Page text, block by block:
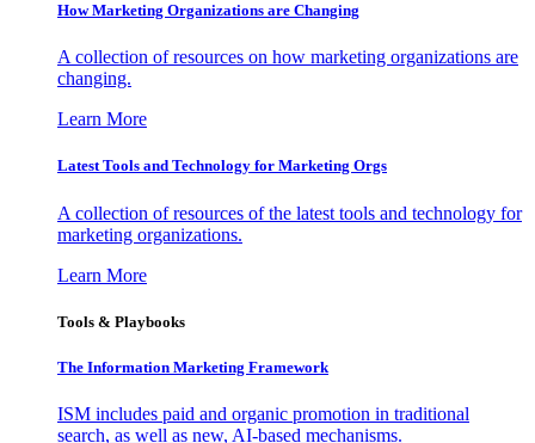
How Marketing Organizations are Changing
A collection of resources on how marketing organizations are
changing.
Learn More
Latest Tools and Technology for Marketing Orgs
A collection of resources of the latest tools and technology for
marketing organizations.
Learn More
Tools & Playbooks
The Information Marketing Framework
ISM includes paid and organic promotion in traditional
search, as well as new, AI-based mechanisms.